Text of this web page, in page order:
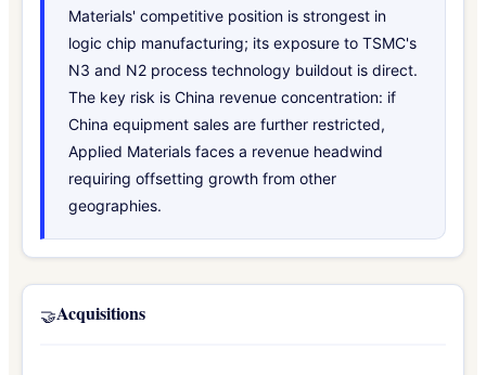
Materials' competitive position is strongest in
logic chip manufacturing; its exposure to TSMC's
N3 and N2 process technology buildout is direct.
The key risk is China revenue concentration: if
China equipment sales are further restricted,
Applied Materials faces a revenue headwind
requiring offsetting growth from other
geographies.
🤝Acquisitions